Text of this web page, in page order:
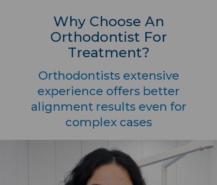
Why Choose An
Orthodontist For
Treatment?
Orthodontists extensive
experience offers better
alignment results even for
complex cases